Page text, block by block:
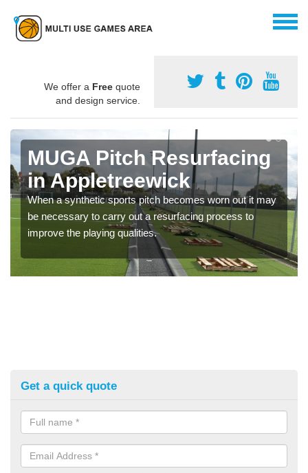
We offer a Free quote
and design service.
MUGA Pitch Resurfacing
in Appletreewick
When a synthetic sports pitch becomes worn out it may
be necessary to carry out a resurfacing process to
improve the playing qualities.
Get a quick quote